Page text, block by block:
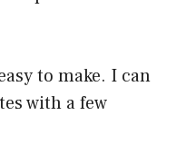
to make. I can
with a few